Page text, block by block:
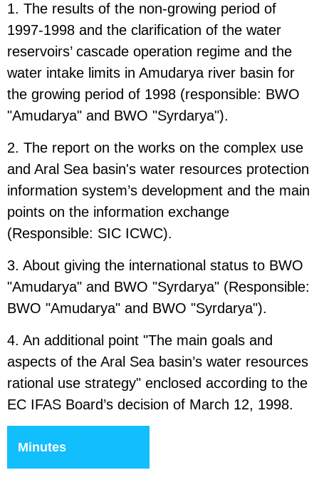
1. The results of the non-growing period of
1997-1998 and the clarification of the water
reservoirs’ cascade operation regime and the
water intake limits in Amudarya river basin for
the growing period of 1998 (responsible: BWO
"Amudarya" and BWO "Syrdarya").
2. The report on the works on the complex use
and Aral Sea basin's water resources protection
information system’s development and the main
points on the information exchange
(Responsible: SIC ICWC).
3. About giving the international status to BWO
"Amudarya" and BWO "Syrdarya" (Responsible:
BWO "Amudarya" and BWO "Syrdarya").
4. An additional point "The main goals and
aspects of the Aral Sea basin’s water resources
rational use strategy" enclosed according to the
EC IFAS Board’s decision of March 12, 1998.
Minutes